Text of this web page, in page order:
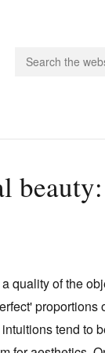
quality of the
proportions
tend to